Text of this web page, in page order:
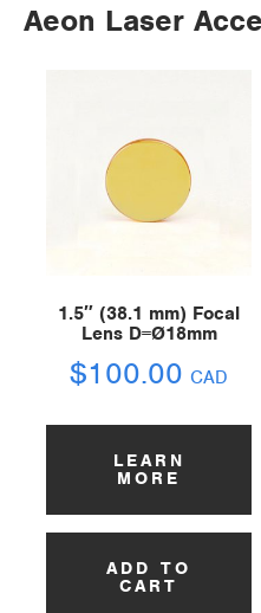
Aeon Laser
1.5″ (38.1 mm) Focal
Lens D=Ø18mm
$100.00 CAD
LEARN
MORE
ADD TO
CART